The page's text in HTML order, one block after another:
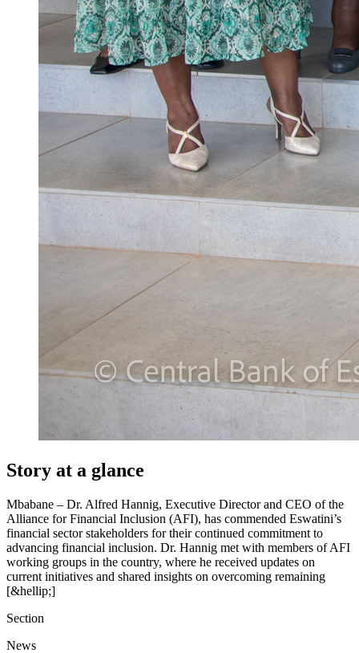
Story at a glance
Mbabane – Dr. Alfred Hannig, Executive Director and CEO of the
Alliance for Financial Inclusion (AFI), has commended Eswatini’s
financial sector stakeholders for their continued commitment to
advancing financial inclusion. Dr. Hannig met with members of AFI
working groups in the country, where he received updates on
current initiatives and shared insights on overcoming remaining
[&hellip;]
Section
News